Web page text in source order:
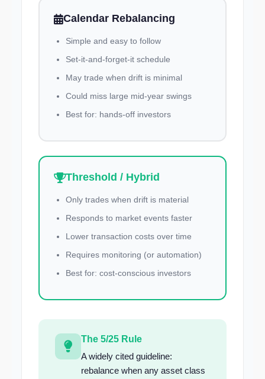
Calendar Rebalancing
Simple and easy to follow
Set-it-and-forget-it schedule
May trade when drift is minimal
Could miss large mid-year swings
Best for: hands-off investors
Threshold / Hybrid
Only trades when drift is material
Responds to market events faster
Lower transaction costs over time
Requires monitoring (or automation)
Best for: cost-conscious investors
The 5/25 Rule
A widely cited guideline:
rebalance when any asset class